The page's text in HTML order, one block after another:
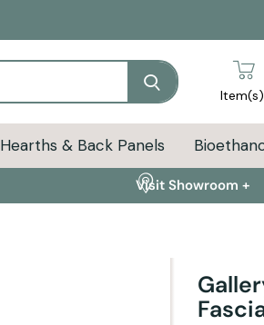
Search
Hearths & Back Panels
Visit Showroom +